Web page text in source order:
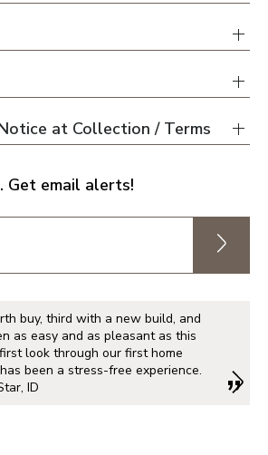
at Collection / Terms
Get email alerts!
buy, third with a new build, and
as easy and as pleasant as this
look through our first home
been a stress-free experience.
ID